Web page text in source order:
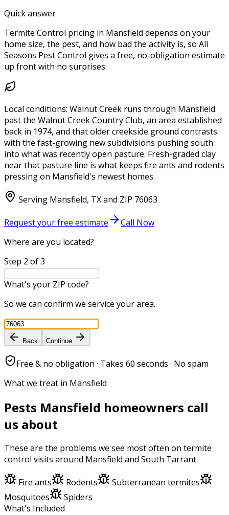
Quick answer
Termite Control pricing in Mansfield depends on your
home size, the pest, and how bad the activity is, so All
Seasons Pest Control gives a free, no-obligation estimate
up front with no surprises.
Local conditions: Walnut Creek runs through Mansfield
past the Walnut Creek Country Club, an area established
back in 1974, and that older creekside ground contrasts
with the fast-growing new subdivisions pushing south
into what was recently open pasture. Fresh-graded clay
near that pasture line is what keeps fire ants and rodents
pressing on Mansfield's newest homes.
Serving Mansfield, TXand ZIP 76063
Request your free estimate
Call Now
Where are you located?
Step 2 of3
What's your ZIP code?
So we can confirm we service your area.
Back Continue
Free & no obligation · Takes 60 seconds · No spam
What we treat in Mansfield
Pests Mansfield homeowners call
us about
These are the problems we see most often on termite
control visits around Mansfield and South Tarrant.
Fire ants Rodents
Subterranean termites
Mosquitoes
Spiders
What's Included